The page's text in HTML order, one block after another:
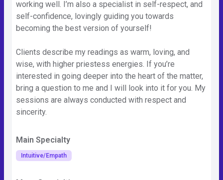
working well. I’m also a specialist in self-respect, and
self-confidence, lovingly guiding you towards
becoming the best version of yourself!
Clients describe my readings as warm, loving, and
wise, with higher priestess energies. If you’re
interested in going deeper into the heart of the matter,
bring a question to me and I will look into it for you. My
sessions are always conducted with respect and
sincerity.
Main Specialty
Intuitive/Empath